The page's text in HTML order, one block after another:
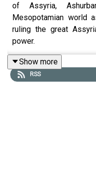
of Assyria,
Mesopotamian world
ruling the great
power.
In this episode,
Show more
RSS